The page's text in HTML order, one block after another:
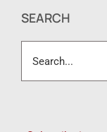
SEARCH
for: